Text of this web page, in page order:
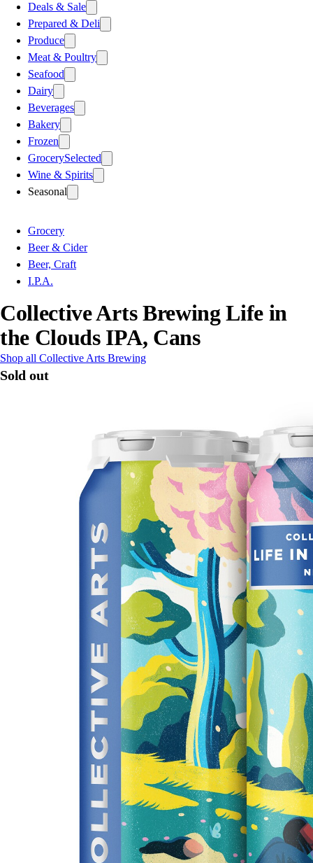
Deals & Sale
Prepared & Deli
Produce
Meat & Poultry
Seafood
Dairy
Beverages
Bakery
Frozen
GrocerySelected
Wine & Spirits
Seasonal
Grocery
Beer & Cider
Beer, Craft
I.P.A.
Collective Arts Brewing Life in
the Clouds IPA, Cans
Shop all Collective Arts Brewing
Sold out